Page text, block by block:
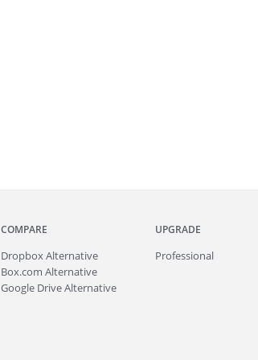
COMPARE
Dropbox Alternative
Box.com Alternative
Google Drive Alternative
UPGRADE
Professional